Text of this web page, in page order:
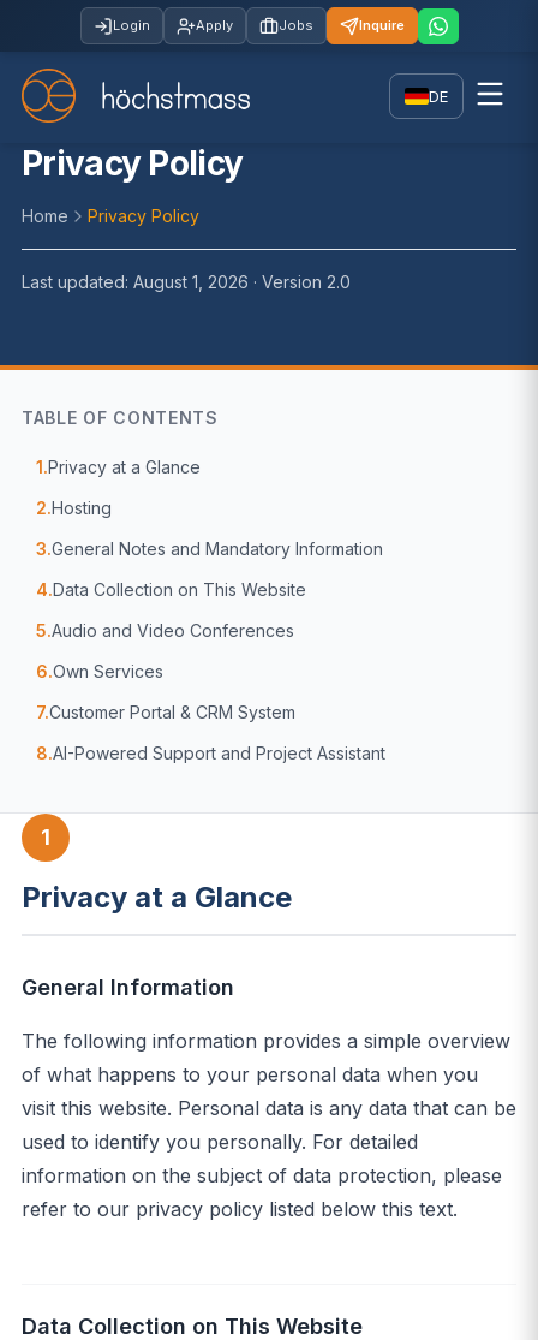
Login Apply Jobs Inquire
DE
Privacy Policy
Home Privacy Policy
Last updated: August 1, 2026 · Version 2.0
TABLE OF CONTENTS
1.Privacy at a Glance
2.Hosting
3.General Notes and Mandatory Information
4.Data Collection on This Website
5.Audio and Video Conferences
6.Own Services
7.Customer Portal & CRM System
8.AI-Powered Support and Project Assistant
1
Privacy at a Glance
General Information
The following information provides a simple overview
of what happens to your personal data when you
visit this website. Personal data is any data that can be
used to identify you personally. For detailed
information on the subject of data protection, please
refer to our privacy policy listed below this text.
Data Collection on This Website